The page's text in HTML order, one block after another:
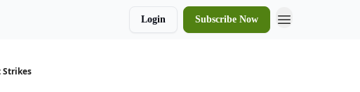
Login Subscribe Now
Strikes